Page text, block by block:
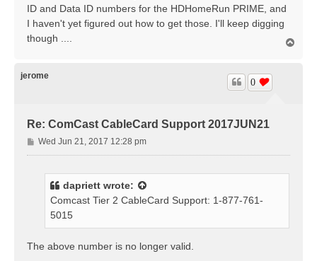
ID and Data ID numbers for the HDHomeRun PRIME, and
I haven't yet figured out how to get those. I'll keep digging
though ....
jerome
Re: ComCast CableCard Support 2017JUN21
0
P
o
Wed Jun 21, 2017 12:28 pm
dapriett wrote:
Comcast Tier 2 CableCard Support: 1-877-761-
5015
The above number is no longer valid.